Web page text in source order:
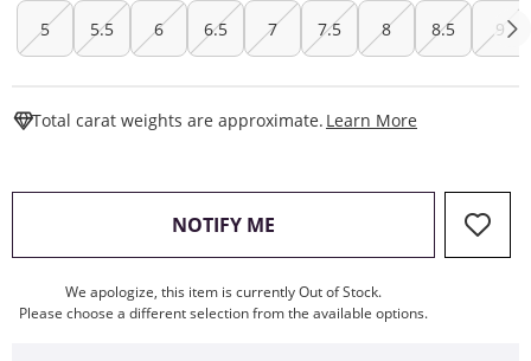
5 5.5 6 6.5 7 7.5 8 8.5 9
Total carat weights are approximate. Learn More
NOTIFY ME , THIS ACTION WILL OPEN
We apologize, this item is currently Out of Stock.
Please choose a different selection from the available options.